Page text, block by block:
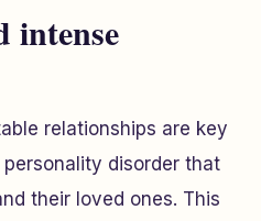
intense
relationships are key
disorder that
their loved ones. This